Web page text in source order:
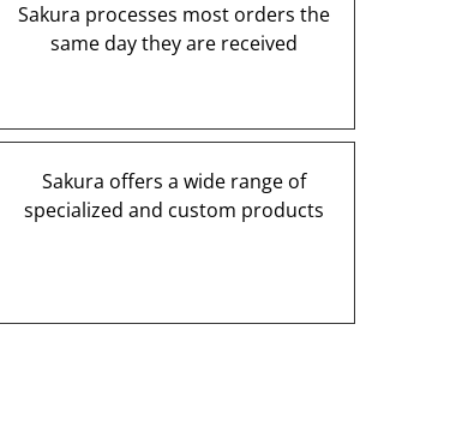
Sakura processes most orders the
same day they are received
Sakura offers a wide range of
specialized and custom products